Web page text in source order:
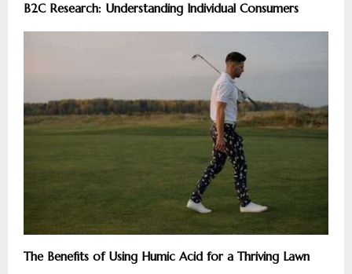
B2C Research: Understanding Individual Consumers
The Benefits of Using Humic Acid for a Thriving Lawn